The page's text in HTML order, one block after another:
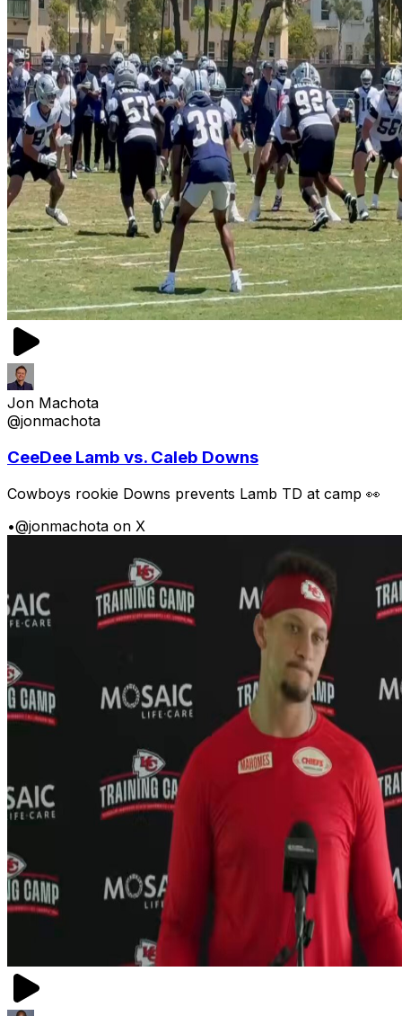
Jon Machota
@jonmachota
CeeDee Lamb vs. Caleb Downs
Cowboys rookie Downs prevents Lamb TD at camp 👀
•@jonmachota on X